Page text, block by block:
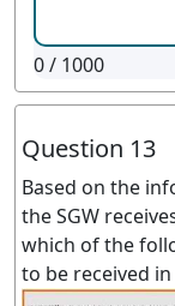
0/ 1000
Question 13
Based on the
the SGW
which of the
to be received